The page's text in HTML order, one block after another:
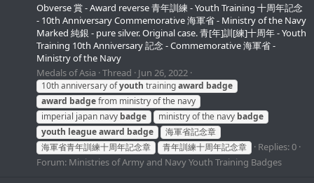
Obverse 賞 - Award reverse 青年訓練 - Youth Training 十周年記念
- 10th Anniversary Commemorative 海軍省 - Ministry of the Navy
Marked 純銀 - pure silver. Original case. 青[年]訓[練]十周年 - Youth
Training 10th Anniversary 記念 - Commemorative 海軍省 -
Ministry of the Navy
Medals of Asia Thread Jun 26, 2022
10th anniversary ofyouth trainingaward badge
award badgefrom ministry of the navy
imperial japan navy badge ministry of the navy badge
youth leagueaward badge
海軍省記念章
海軍省青年訓練十周年記念章
青年訓練十周年記念章
Replies: 0
Forum: Ministries of Army and Navy Youth Training Badges